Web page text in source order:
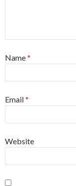
Name*
Email*
Website